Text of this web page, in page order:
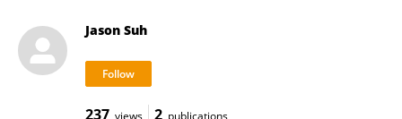
Jason Suh
237 views 2 publications